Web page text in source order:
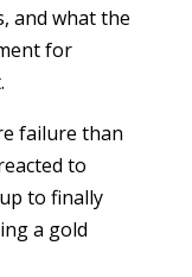
and what the
for
failure than
to
to finally
a gold